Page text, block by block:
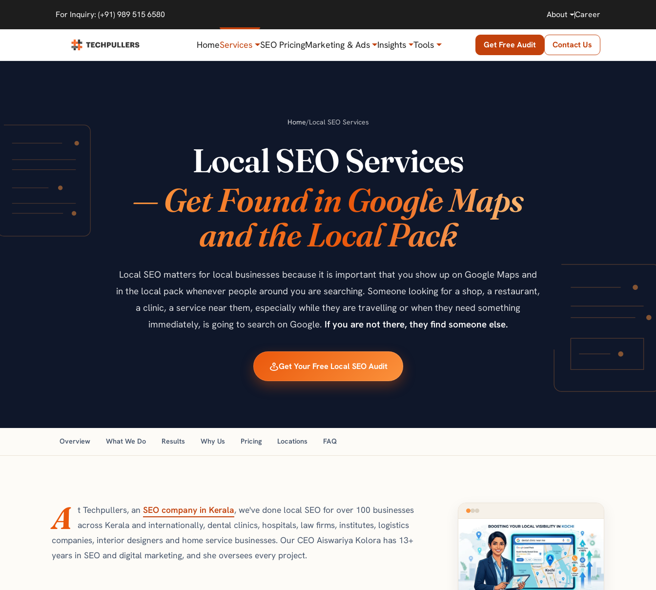
For Inquiry: (+91) 989 515 6580 About Career
HomeServices SEO PricingMarketing & Ads Insights Tools Get Free Audit Contact Us
Home/Local SEO Services
Local SEO Services
— Get Found in Google Maps
and the Local Pack
Local SEO matters for local businesses because it is important that you show up on Google Maps and
in the local pack whenever people around you are searching. Someone looking for a shop, a restaurant,
a clinic, a service near them, especially while they are travelling or when they need something
immediately, is going to search on Google. If you are not there, they find someone else.
Get Your Free Local SEO Audit
Overview What We Do Results Why Us Pricing Locations FAQ
A t Techpullers, an SEO company in Kerala, we've done local SEO for over 100 businesses
across Kerala and internationally, dental clinics, hospitals, law firms, institutes, logistics
companies, interior designers and home service businesses. Our CEO Aiswariya Kolora has 13+
years in SEO and digital marketing, and she oversees every project.